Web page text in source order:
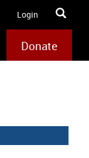
Login
Donate